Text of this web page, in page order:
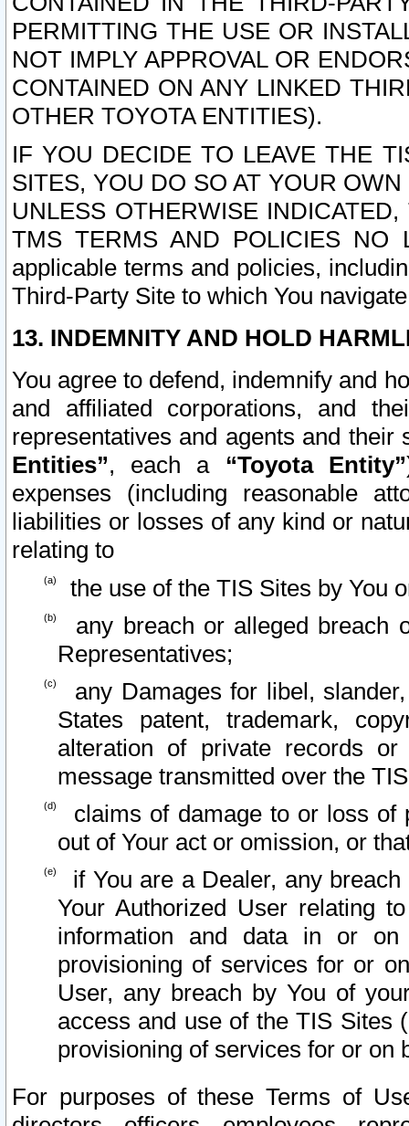
PERMITTING THE USE OR
NOT IMPLY APPROVAL OR
CONTAINED ON ANY LINKED
OTHER TOYOTA ENTITIES).
IF YOU DECIDE TO LEAVE THE
SITES, YOU DO SO AT YOUR
UNLESS OTHERWISE
TMS TERMS AND POLICIES NO
applicable terms and policies,
Third-Party Site to which You
13. INDEMNITY AND HOLD
You agree to defend, indemnify and
and affiliated corporations, and
representatives and agents and
Entities”, each a “Toyota Entity”
expenses (including reasonable
liabilities or losses of any kind or
relating to
the use of the TIS Sites by You
any breach or alleged breach
Representatives;
any Damages for libel,
States patent, trademark,
alteration of private records
message transmitted over the
claims of damage to or loss of
out of Your act or omission, or
if You are a Dealer, any
Your Authorized User relating
information and data in or on
provisioning of services for or
User, any breach by You of
access and use of the TIS Sites
provisioning of services for or on
For purposes of these Terms of